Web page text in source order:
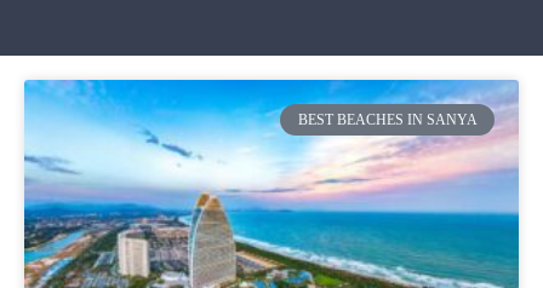
BEST BEACHES IN SANYA